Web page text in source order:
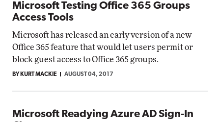
Microsoft Testing Office 365 Groups
Access Tools
Microsoft has released an early version of a new
Office 365 feature that would let users permit or
block guest access to Office 365 groups.
BY KURT MACKIE AUGUST 04, 2017
Microsoft Readying Azure AD Sign-In